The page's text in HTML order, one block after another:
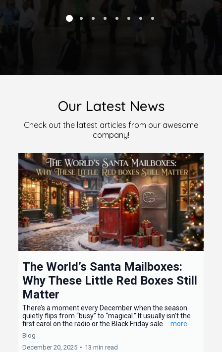
Our Latest News
Check out the latest articles from our awesome
company!
The World’s Santa Mailboxes:
Why These Little Red Boxes Still
Matter
There’s a moment every December when the season
quietly flips from “busy” to “magical.” It usually isn’t the
first carol on the radio or the Black Friday sale.
...more
Blog
December 20, 2025 • 13 min read